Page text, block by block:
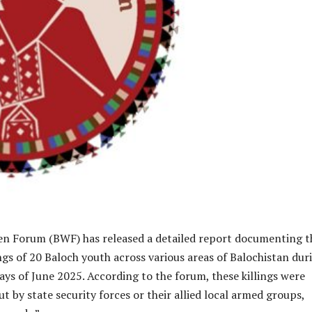
Forum (BWF) has released a detailed report documenting
of 20 Baloch youth across various areas of Balochistan
of June 2025. According to the forum, these killings were
by state security forces or their allied local armed groups,